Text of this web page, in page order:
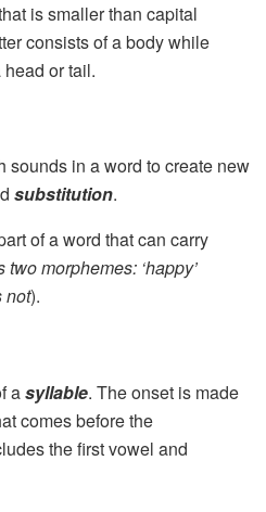
is smaller than capital
consists of a body while
or tail.
sounds in a word to create new
substitution.
of a word that can carry
morphemes: ‘happy’
not).
asyllable. The onset is made
comes before the
the first vowel and